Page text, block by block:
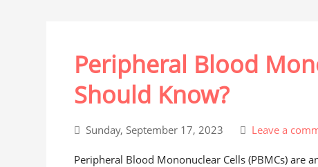
Peripheral Blood
Should Know?
Sunday, September 17, 2023 Leave a
Peripheral Blood Mononuclear Cells (PBMCs) are